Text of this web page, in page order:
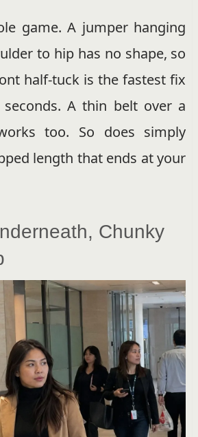
game. A jumper hanging
to hip has no shape, so
half-tuck is the fastest fix
A thin belt over a
too. So does simply
length that ends at your
Chunky